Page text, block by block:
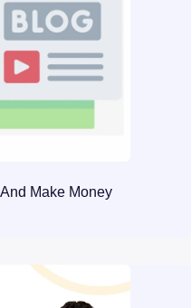
Make Money